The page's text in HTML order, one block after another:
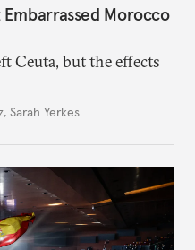
Morocco
Ceuta, but the effects
, Sarah Yerkes